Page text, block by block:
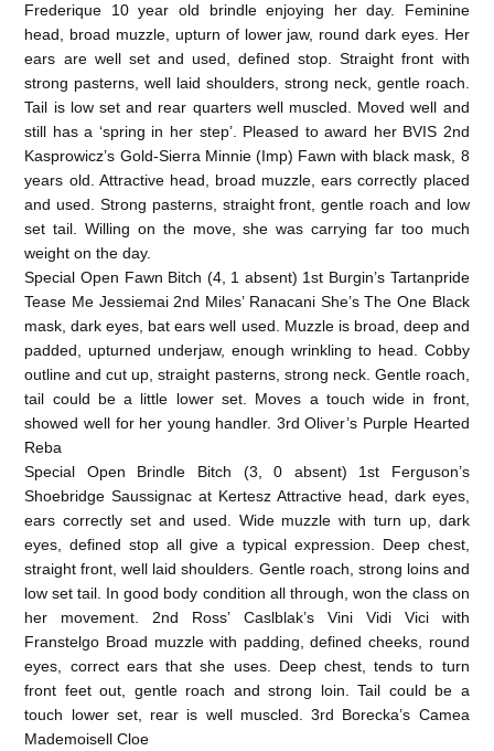
Frederique 10 year old brindle enjoying her day. Feminine
head, broad muzzle, upturn of lower jaw, round dark eyes. Her
ears are well set and used, defined stop. Straight front with
strong pasterns, well laid shoulders, strong neck, gentle roach.
Tail is low set and rear quarters well muscled. Moved well and
still has a ‘spring in her step’. Pleased to award her BVIS 2nd
Kasprowicz’s Gold-Sierra Minnie (Imp) Fawn with black mask, 8
years old. Attractive head, broad muzzle, ears correctly placed
and used. Strong pasterns, straight front, gentle roach and low
set tail. Willing on the move, she was carrying far too much
weight on the day.
Special Open Fawn Bitch (4, 1 absent) 1st Burgin’s Tartanpride
Tease Me Jessiemai 2nd Miles’ Ranacani She’s The One Black
mask, dark eyes, bat ears well used. Muzzle is broad, deep and
padded, upturned underjaw, enough wrinkling to head. Cobby
outline and cut up, straight pasterns, strong neck. Gentle roach,
tail could be a little lower set. Moves a touch wide in front,
showed well for her young handler. 3rd Oliver’s Purple Hearted
Reba
Special Open Brindle Bitch (3, 0 absent) 1st Ferguson’s
Shoebridge Saussignac at Kertesz Attractive head, dark eyes,
ears correctly set and used. Wide muzzle with turn up, dark
eyes, defined stop all give a typical expression. Deep chest,
straight front, well laid shoulders. Gentle roach, strong loins and
low set tail. In good body condition all through, won the class on
her movement. 2nd Ross’ Caslblak’s Vini Vidi Vici with
Franstelgo Broad muzzle with padding, defined cheeks, round
eyes, correct ears that she uses. Deep chest, tends to turn
front feet out, gentle roach and strong loin. Tail could be a
touch lower set, rear is well muscled. 3rd Borecka’s Camea
Mademoisell Cloe